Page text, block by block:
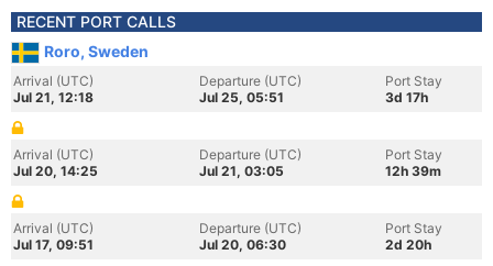
RECENT PORT CALLS
Roro, Sweden
Arrival (UTC)
Jul 21, 12:18
Departure (UTC)
Jul 25, 05:51
Port Stay
3d 17h
Arrival (UTC)
Jul 20, 14:25
Departure (UTC)
Jul 21, 03:05
Port Stay
12h 39m
Arrival (UTC)
Jul 17, 09:51
Departure (UTC)
Jul 20, 06:30
Port Stay
2d 20h